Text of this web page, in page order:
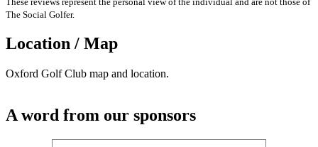
The Social Golfer.
Location / Map
Oxford Golf Club map and location.
A word from our sponsors